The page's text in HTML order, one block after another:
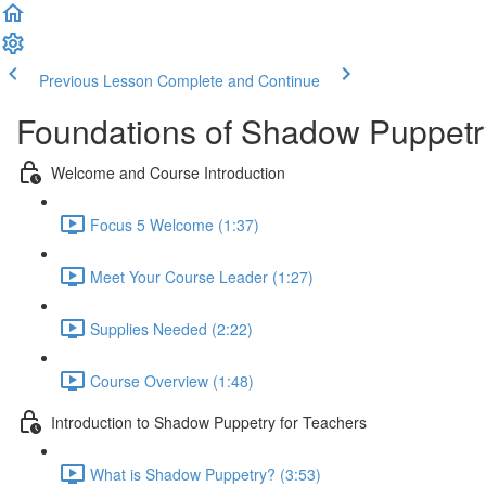
Previous Lesson Complete and Continue
Foundations of Shadow
Welcome and Course Introduction
Focus 5 Welcome (1:37)
Meet Your Course Leader (1:27)
Supplies Needed (2:22)
Course Overview (1:48)
Introduction to Shadow Puppetry for Teachers
What is Shadow Puppetry? (3:53)